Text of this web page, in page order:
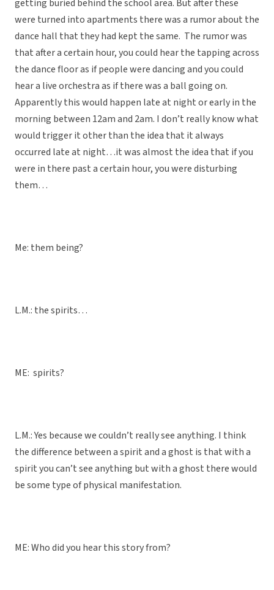
getting buried behind the school area. But after these
were turned into apartments there was a rumor about the
dance hall that they had kept the same. The rumor was
that after a certain hour, you could hear the tapping across
the dance floor as if people were dancing and you could
hear a live orchestra as if there was a ball going on.
Apparently this would happen late at night or early in the
morning between 12am and 2am. I don’t really know what
would trigger it other than the idea that it always
occurred late at night…it was almost the idea that if you
were in there past a certain hour, you were disturbing
them…
Me: them being?
L.M.: the spirits…
ME: spirits?
L.M.: Yes because we couldn’t really see anything. I think
the difference between a spirit and a ghost is that with a
spirit you can’t see anything but with a ghost there would
be some type of physical manifestation.
ME: Who did you hear this story from?